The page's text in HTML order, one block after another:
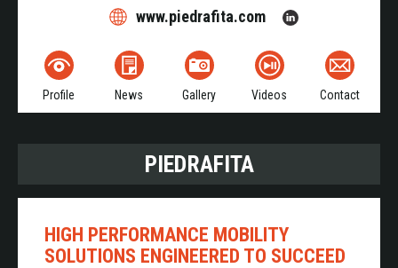
www.piedrafita.com
Profile News Gallery Videos Contact
PIEDRAFITA
HIGH PERFORMANCE MOBILITY
SOLUTIONS ENGINEERED TO SUCCEED